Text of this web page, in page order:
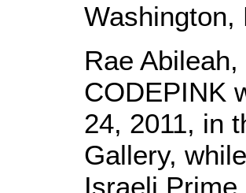
Rae
CODEPINK
24, 2011, in
Gallery,
Israeli